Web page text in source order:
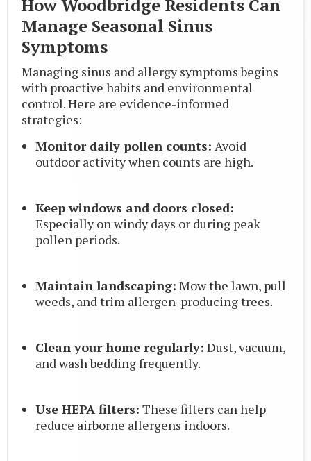
How Woodbridge Residents Can
Manage Seasonal Sinus
Symptoms
Managing sinus and allergy symptoms begins
with proactive habits and environmental
control. Here are evidence-informed
strategies:
Monitor daily pollen counts: Avoid
outdoor activity when counts are high.
Keep windows and doors closed:
Especially on windy days or during peak
pollen periods.
Maintain landscaping: Mow the lawn, pull
weeds, and trim allergen-producing trees.
Clean your home regularly: Dust, vacuum,
and wash bedding frequently.
Use HEPA filters: These filters can help
reduce airborne allergens indoors.